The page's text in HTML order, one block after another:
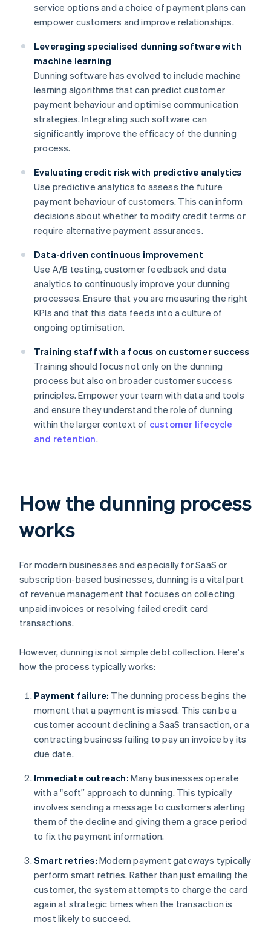
service options and a choice of payment plans can
empower customers and improve relationships.
Leveraging specialised dunning software with
machine learning
Dunning software has evolved to include machine
learning algorithms that can predict customer
payment behaviour and optimise communication
strategies. Integrating such software can
significantly improve the efficacy of the dunning
process.
Evaluating credit risk with predictive analytics
Use predictive analytics to assess the future
payment behaviour of customers. This can inform
decisions about whether to modify credit terms or
require alternative payment assurances.
Data-driven continuous improvement
Use A/B testing, customer feedback and data
analytics to continuously improve your dunning
processes. Ensure that you are measuring the right
KPIs and that this data feeds into a culture of
ongoing optimisation.
Training staff with a focus on customer success
Training should focus not only on the dunning
process but also on broader customer success
principles. Empower your team with data and tools
and ensure they understand the role of dunning
within the larger context of customer lifecycle
and retention.
How the dunning process
works
For modern businesses and especially for SaaS or
subscription-based businesses, dunning is a vital part
of revenue management that focuses on collecting
unpaid invoices or resolving failed credit card
transactions.
However, dunning is not simple debt collection. Here's
how the process typically works:
Payment failure: The dunning process begins the
moment that a payment is missed. This can be a
customer account declining a SaaS transaction, or a
contracting business failing to pay an invoice by its
due date.
Immediate outreach: Many businesses operate
with a "soft” approach to dunning. This typically
involves sending a message to customers alerting
them of the decline and giving them a grace period
to fix the payment information.
Smart retries: Modern payment gateways typically
perform smart retries. Rather than just emailing the
customer, the system attempts to charge the card
again at strategic times when the transaction is
most likely to succeed.